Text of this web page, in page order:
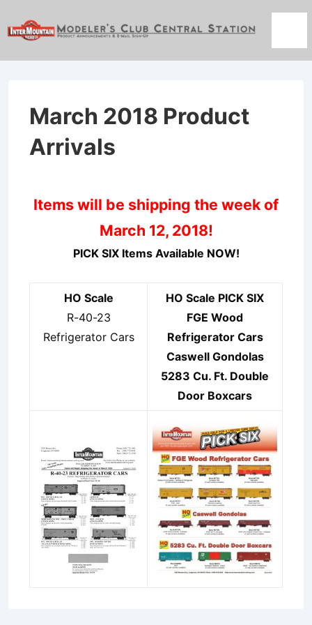
Skip
March 2018 Product
Arrivals
Items will be shipping the week of
March 12, 2018!
PICK SIX Items Available NOW!
HO Scale
R-40-23
Refrigerator Cars
HO Scale PICK SIX
FGE Wood
Refrigerator Cars
Caswell Gondolas
5283 Cu. Ft. Double
Door Boxcars